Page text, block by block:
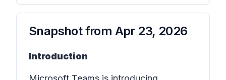
Snapshot from Apr 23, 2026
Introduction